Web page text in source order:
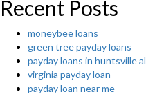
Recent Posts
moneybee loans
green tree payday loans
payday loans in huntsville al
virginia payday loan
payday loan near me